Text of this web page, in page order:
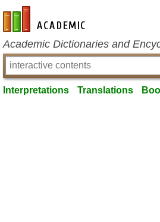
en-academic.com
Academic Dictionaries and
Interpretations Translations